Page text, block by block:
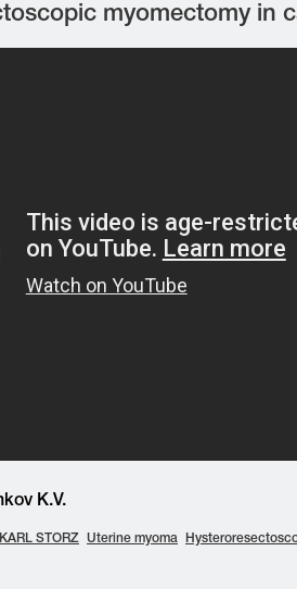
myomectomy in
K.V.
KARL STORZ Uterine myoma